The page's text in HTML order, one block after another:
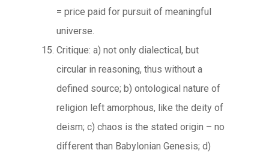
= price paid for pursuit of meaningful
universe.
Critique: a) not only dialectical, but
circular in reasoning, thus without a
defined source; b) ontological nature of
religion left amorphous, like the deity of
deism; c) chaos is the stated origin – no
different than Babylonian Genesis; d)